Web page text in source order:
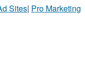
Sites| Pro Marketing